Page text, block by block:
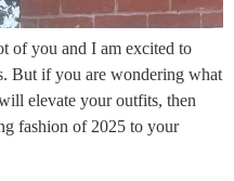
of you and I am excited to
But if you are wondering what
elevate your outfits, then
fashion of 2025 to your